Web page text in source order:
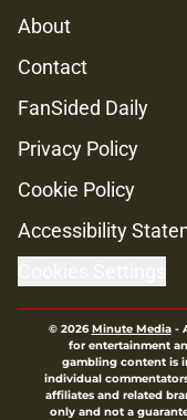
About
Contact
FanSided Daily
Privacy Policy
Cookie Policy
Accessibility
© 2026Minute Media-
for entertainment
gambling content is
individual
affiliates and related
only and not a